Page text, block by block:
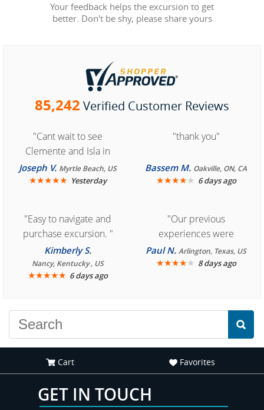
Your feedback helps the excursion to get
better. Don't be shy, please share yours
85,242 Verified Customer Reviews
"Cant wait to see
Clemente and Isla in
Cozumel "
Joseph V. Myrtle Beach, US
★★★★★ Yesterday
"thank you"
Bassem M. Oakville, ON, CA
★★★★★ 6 days ago
"Easy to navigate and
purchase excursion. "
Kimberly S.
Nancy, Kentucky , US
★★★★★ 6 days ago
"Our previous
experiences were
consistently enjoyable.
We are looking forward to
Paul N.Arlington, Texas, US
★★★★★ 8 days ago
Cart Favorites
GET IN TOUCH